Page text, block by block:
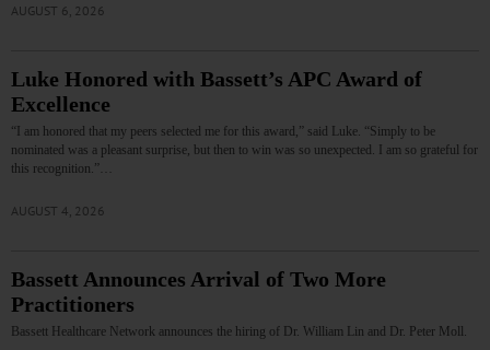
AUGUST 6, 2026
Luke Honored with Bassett’s APC Award of
Excellence
“I am honored that my peers selected me for this award,” said Luke. “Simply to be
nominated was a pleasant surprise, but then to win was so unexpected. I am so grateful for
this recognition.”…
AUGUST 4, 2026
Bassett Announces Arrival of Two More
Practitioners
Bassett Healthcare Network announces the hiring of Dr. William Lin and Dr. Peter Moll.